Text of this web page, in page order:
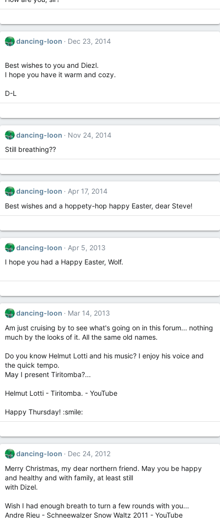
dancing-loon Dec 23, 2014
Best wishes to you and Diezl.
I hope you have it warm and cozy.
D-L
dancing-loon
Nov 24, 2014
Still breathing??
dancing-loon
Apr 17, 2014
Best wishes and a hoppety-hop happy Easter, dear Steve!
dancing-loon
Apr 5, 2013
I hope you had a Happy Easter, Wolf.
dancing-loon
Mar 14, 2013
Am just cruising by to see what's going on in this forum... nothing
much by the looks of it. All the same old names.
Do you know Helmut Lotti and his music? I enjoy his voice and
the quick tempo.
May I present Tiritomba?...
Helmut Lotti - Tiritomba. - YouTube
Happy Thursday! :smile:
dancing-loon
Dec 24, 2012
Merry Christmas, my dear northern friend. May you be happy
and healthy and with family, at least still
with Dizel.
Wish I had enough breath to turn a few rounds with you...
Andre Rieu - Schneewalzer Snow Waltz 2011 - YouTube